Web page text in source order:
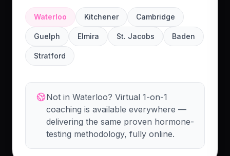
Waterloo Kitchener Cambridge
Guelph Elmira St. Jacobs Baden
Stratford
Not in Waterloo? Virtual 1-on-1
coaching is available everywhere —
delivering the same proven hormone-
testing methodology, fully online.